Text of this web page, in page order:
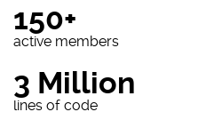
150+
active members
3 Million
lines of code